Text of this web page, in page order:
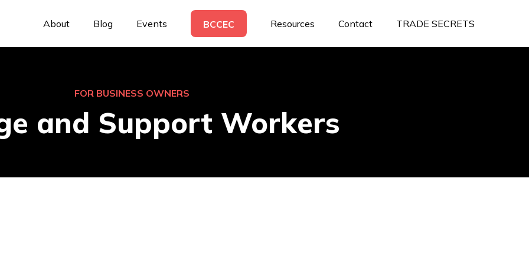
About Blog Events BCCEC Resources Contact TRADE SECRETS
FOR BUSINESS OWNERS
and Support Workers